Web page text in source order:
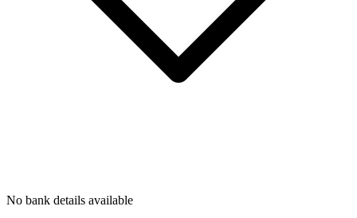
No bank details available